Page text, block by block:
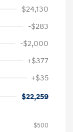
$24,130
-$283
-$2,000
+$377
+$35
$22,259
$500